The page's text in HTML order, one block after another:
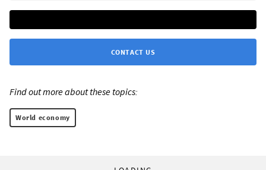
CONTACT US
Find out more about these topics:
World economy